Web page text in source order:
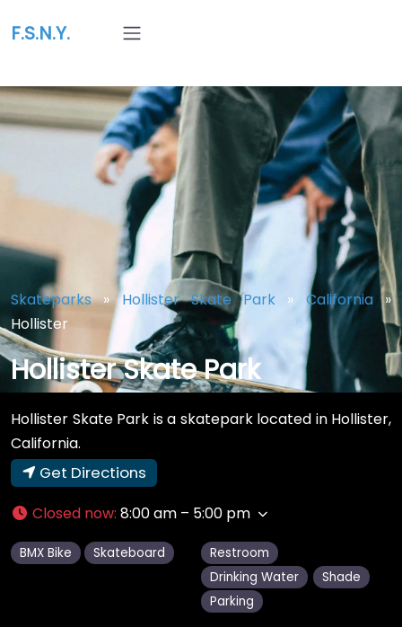
F.S.N.Y.
Skateparks»Hollister Skate Park » California»
Hollister
Hollister Skate Park
Hollister Skate Park is a skatepark located in Hollister,
California.
Get Directions
Closed now: 8:00 am – 5:00 pm
BMX Bike Skateboard
Restroom
Drinking Water
Shade
Parking